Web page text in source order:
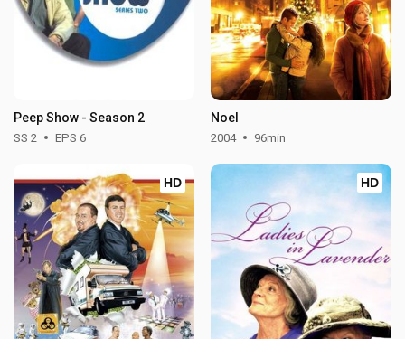
Peep Show - Season 2
SS 2 EPS 6
Noel
2004 96min
HD HD